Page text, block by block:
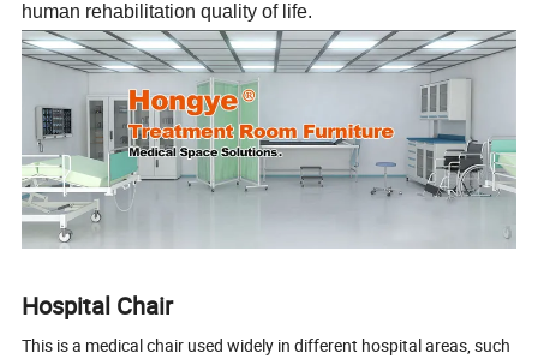
human rehabilitation quality of life.
Hospital Chair
This is a medical chair used widely in different hospital areas, such